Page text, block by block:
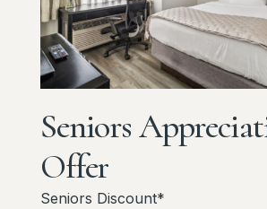
Seniors
Offer
Seniors Discount*